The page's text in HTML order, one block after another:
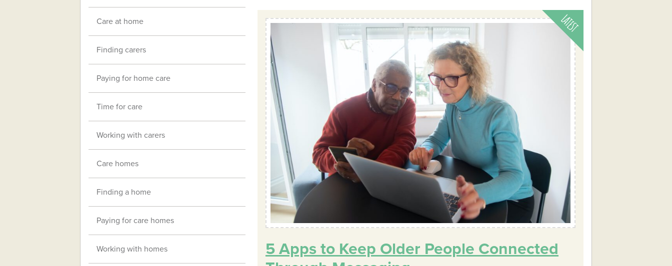
5 Apps to Keep Older People Connected
Care at home
Finding carers
Paying for home care
Time for care
Working with carers
Care homes
Finding a home
Paying for care homes
Working with homes